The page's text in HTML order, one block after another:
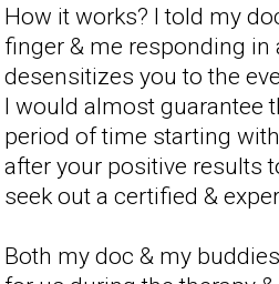
How it works? I told my
finger & me responding in
desensitizes you to the
I would almost guarantee
period of time starting
after your positive results
seek out a certified &
Both my doc & my